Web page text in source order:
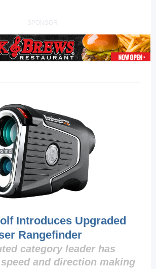
SPONSOR
Introduces Upgraded
Rangefinder
category leader has
and direction making